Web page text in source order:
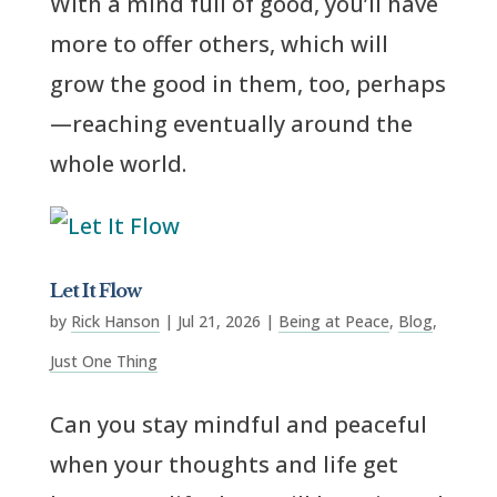
more to offer others, which will
grow the good in them, too, perhaps
—reaching eventually around the
whole world.
Let It Flow
by Rick Hanson | Jul 21, 2026 | Being at Peace, Blog,
Just One Thing
Can you stay mindful and peaceful
when your thoughts and life get